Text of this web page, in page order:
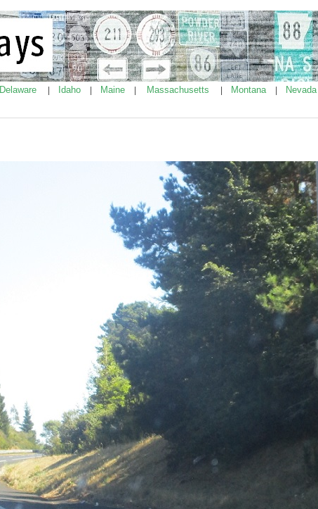
Delaware Idaho Maine Massachusetts Montana Nevada